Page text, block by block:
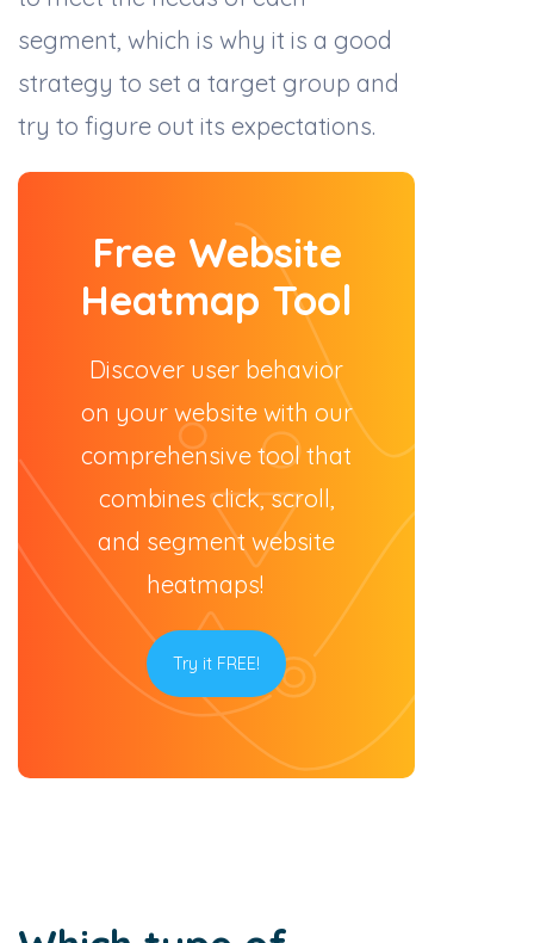
segment, which is why it is a good
strategy to set a target group and
try to figure out its expectations.
Free Website
Heatmap Tool
Discover user behavior
on your website with our
comprehensive tool that
combines click, scroll,
and segment website
heatmaps!
Try it FREE!